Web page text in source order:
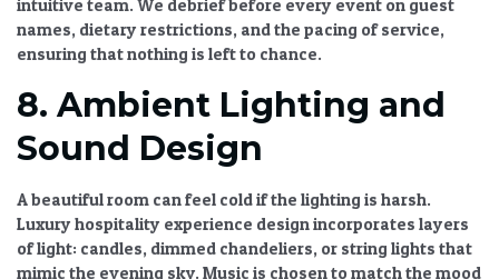
intuitive team. We debrief before every event on guest
names, dietary restrictions, and the pacing of service,
ensuring that nothing is left to chance.
8. Ambient Lighting and
Sound Design
A beautiful room can feel cold if the lighting is harsh.
Luxury hospitality experience designincorporates layers
of light: candles, dimmed chandeliers, or string lights that
mimic the evening sky. Music is chosen to match the mood